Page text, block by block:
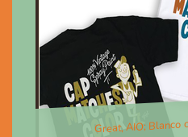
Great, AIO; Blanco